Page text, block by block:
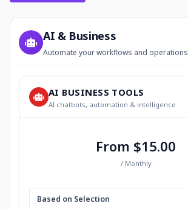
AI & Business
Automate your workflows and operations
AI BUSINESS TOOLS
AI chatbots, automation & intelligence
From $15.00
/ Monthly
Based on Selection